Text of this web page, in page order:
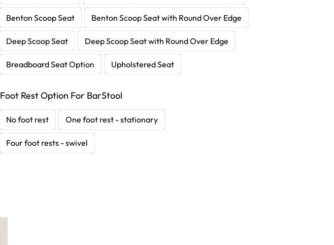
Benton Scoop Seat Benton Scoop Seat with Round Over Edge
Deep Scoop Seat Deep Scoop Seat with Round Over Edge
Breadboard Seat Option Upholstered Seat
Foot Rest Option For BarStool
No foot rest One foot rest - stationary
Four foot rests - swivel